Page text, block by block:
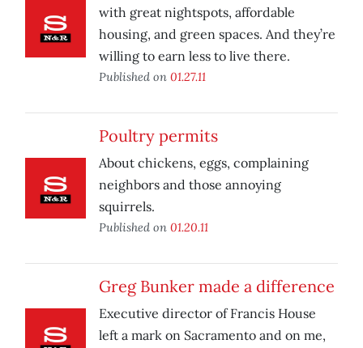
with great nightspots, affordable
housing, and green spaces. And they’re
willing to earn less to live there.
Published on 01.27.11
Poultry permits
About chickens, eggs, complaining
neighbors and those annoying
squirrels.
Published on 01.20.11
Greg Bunker made a difference
Executive director of Francis House
left a mark on Sacramento and on me,